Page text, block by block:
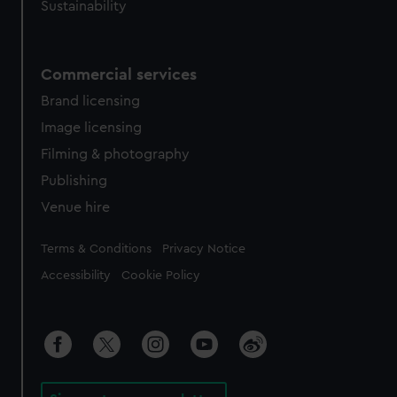
Sustainability
Commercial services
Brand licensing
Image licensing
Filming & photography
Publishing
Venue hire
Legal
Terms & Conditions Privacy Notice
Accessibility Cookie Policy